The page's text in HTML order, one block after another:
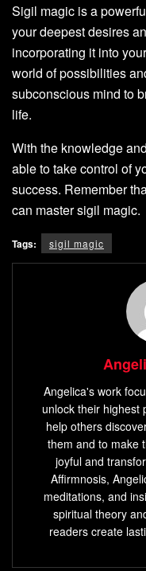
Sigil magic is a
your deepest desires
incorporating it into
world of possibilities
subconscious mind to
life.
With the knowledge
able to take control of
success. Remember
can master sigil magic.
Tags: sigil magic
Angelica's work
unlock their highest
help others
them and to make
joyful and
Affirmnosis,
meditations, and
spiritual theory
readers create